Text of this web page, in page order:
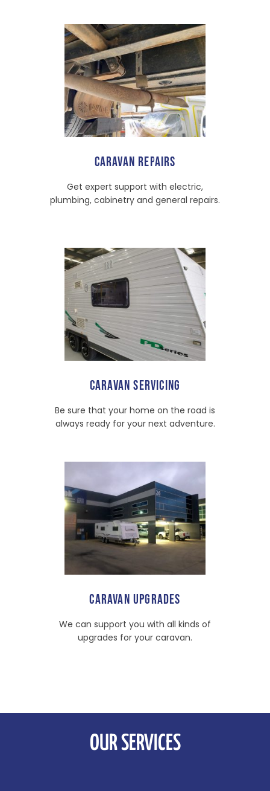
CARAVAN REPAIRS
Get expert support with electric,
plumbing, cabinetry and general repairs.
CARAVAN SERVICING
Be sure that your home on the road is
always ready for your next adventure.
CARAVAN UPGRADES
We can support you with all kinds of
upgrades for your caravan.
OUR SERVICES